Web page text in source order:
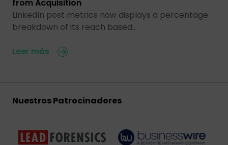
from Acquisition
LinkedIn post metrics now displays a percentage
breakdown of its reach based…
Leer más
Nuestros Patrocinadores